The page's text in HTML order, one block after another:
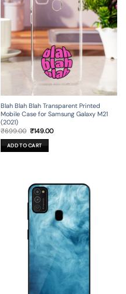
Blah Blah Blah Transparent Printed
Mobile Case for Samsung Galaxy M21
(2021)
₹699.00 Original
was:
₹699.00.
₹149.00Current
ADD TO CART